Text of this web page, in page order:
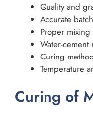
Quality and
Accurate
Proper mixing
Water-cement
Curing
Temperature
Curing of